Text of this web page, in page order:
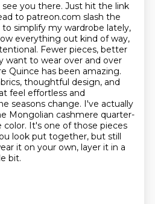
you there. Just hit the link
to patreon.com slash the
simplify my wardrobe lately,
everything out kind of way,
Fewer pieces, better
want to wear over and over
Quince has been amazing.
thoughtful design, and
feel effortless and
seasons change. I've actually
Mongolian cashmere quarter-
color. It's one ofthose pieces
look put together, but still
it on your own, layer it in a
bit.